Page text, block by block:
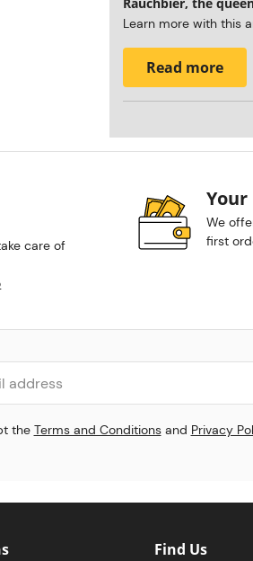
Learn more with this
Read more
care of
We
first
the Terms and Conditionsand Privacy
Find Us